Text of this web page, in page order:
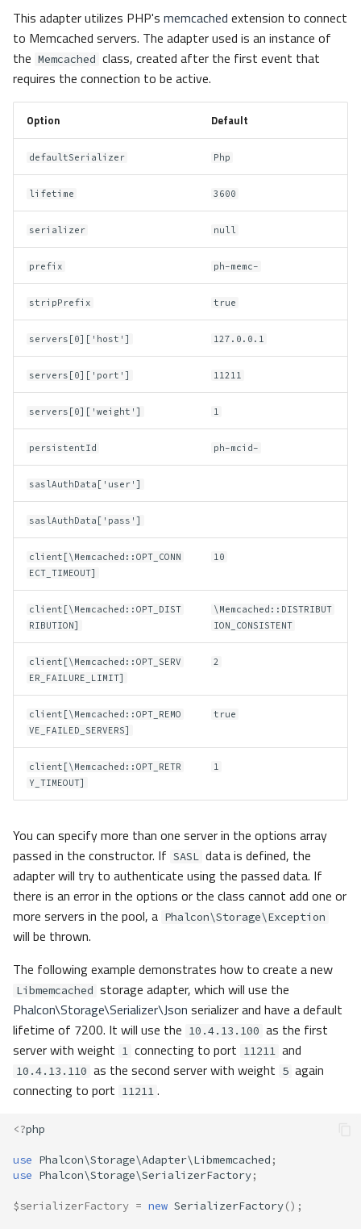
This adapter utilizes PHP's memcached extension to connect
to Memcached servers. The adapter used is an instance of
the Memcached class, created after the first event that
requires the connection to be active.
Option Default
defaultSerializer Php
lifetime 3600
serializer null
prefix ph-memc-
stripPrefix true
servers[0]['host'] 127.0.0.1
servers[0]['port'] 11211
servers[0]['weight'] 1
persistentId ph-mcid-
saslAuthData['user']
saslAuthData['pass']
client[\Memcached::OPT_CONN
ECT_TIMEOUT]
10
client[\Memcached::OPT_DIST
RIBUTION]
\Memcached::DISTRIBUT
ION_CONSISTENT
client[\Memcached::OPT_SERV
ER_FAILURE_LIMIT]
2
client[\Memcached::OPT_REMO
VE_FAILED_SERVERS]
true
client[\Memcached::OPT_RETR
Y_TIMEOUT]
1
You can specify more than one server in the options array
passed in the constructor. If SASL data is defined, the
adapter will try to authenticate using the passed data. If
there is an error in the options or the class cannot add one or
more servers in the pool, a Phalcon\Storage\Exception
will be thrown.
The following example demonstrates how to create a new
Libmemcached storage adapter, which will use the
Phalcon\Storage\Serializer\Json serializer and have a default
lifetime of 7200. It will use the 10.4.13.100 as the first
server with weight 1 connecting to port 11211 and
10.4.13.110 as the second server with weight 5 again
connecting to port 11211 .
<?php
use Phalcon\Storage\Adapter\Libmemcached ;
use Phalcon\Storage\SerializerFactory;
$serializerFactory = new SerializerFactory();